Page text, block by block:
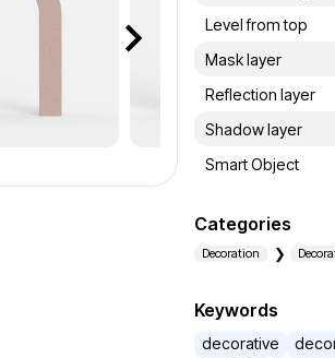
Level from top
Mask layer
Reflection layer
Shadow layer
Smart Object
Categories
Decoration
Keywords
decorative